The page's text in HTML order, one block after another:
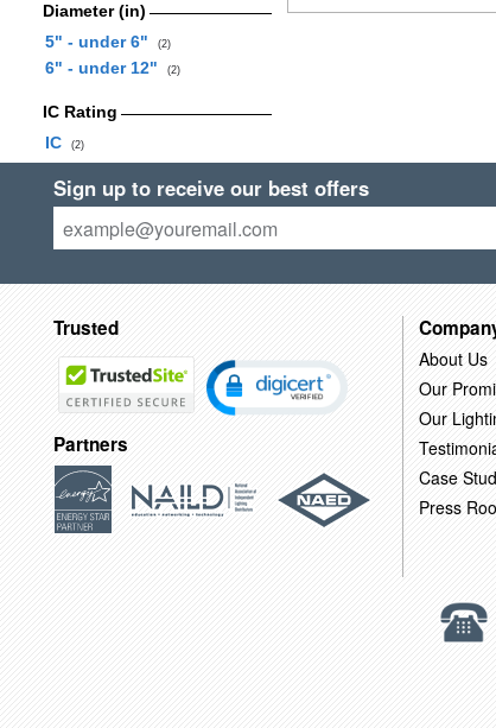
Diameter (in)
5" - under 6"
(2)
6" - under 12" (2)
IC Rating
IC
(2)
Sign up to receive our best offers
Trusted
Partners
About Us
Our
Our
Case
Press